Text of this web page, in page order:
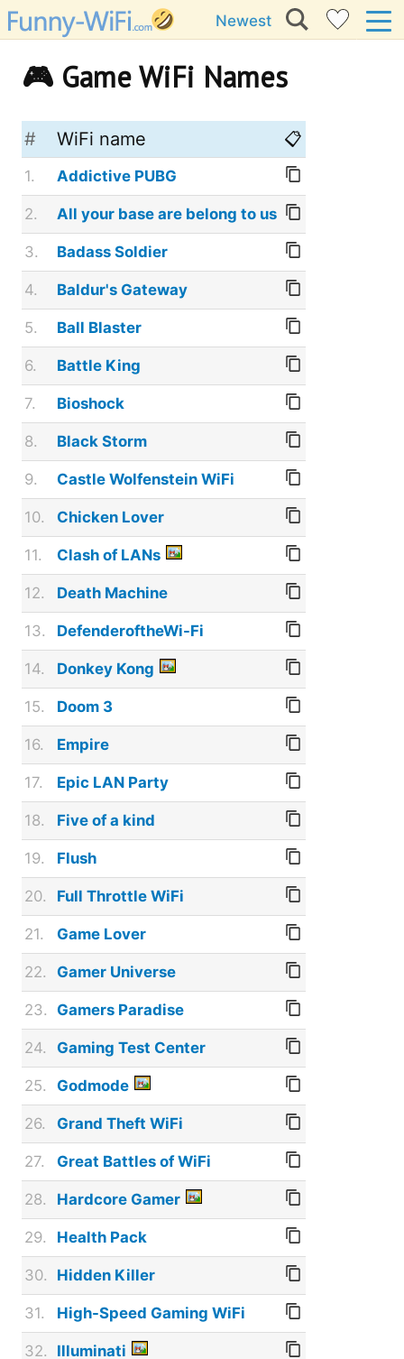
Newest
🎮 Game WiFi Names
# WiFi name 📋
1. Addictive PUBG
2. All your base are belong to us
3. Badass Soldier
4. Baldur's Gateway
5. Ball Blaster
6. Battle King
7. Bioshock
8. Black Storm
9. Castle Wolfenstein WiFi
10. Chicken Lover
11. Clash of LANs
12. Death Machine
13. DefenderoftheWi-Fi
14. Donkey Kong
15. Doom 3
16. Empire
17. Epic LAN Party
18. Five of a kind
19. Flush
20. Full Throttle WiFi
21. Game Lover
22. Gamer Universe
23. Gamers Paradise
24. Gaming Test Center
25. Godmode
26. Grand Theft WiFi
27. Great Battles of WiFi
28. Hardcore Gamer
29. Health Pack
30. Hidden Killer
31. High-Speed Gaming WiFi
32. Illuminati